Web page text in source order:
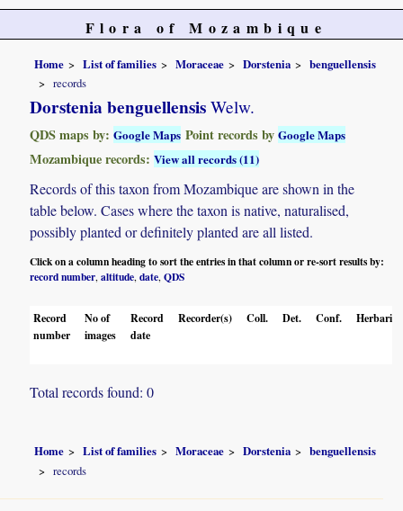
Flora of Mozambique
Home List of families Moraceae Dorstenia
benguellensis
records
Dorstenia benguellensis Welw.
QDS maps by:Google Maps Point records byGoogle Maps
Mozambique records:View all records (11)
Records of this taxon from Mozambique are shown in the
table below. Cases where the taxon is native, naturalised,
possibly planted or definitely planted are all listed.
Click on a column heading to sort the entries in that column or re-sort results by:
record number,altitude,date,QDS
Record
number
No of
images
Record
date
Recorder(s) Coll. Det. Conf. Herbaria
Total records found: 0
Home List of families Moraceae Dorstenia
benguellensis
records